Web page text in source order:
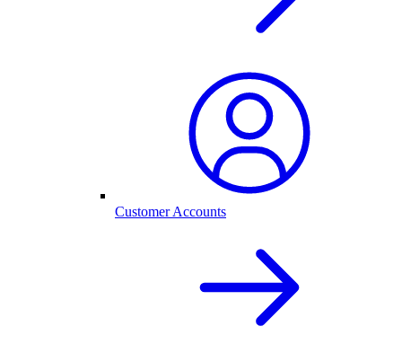
Customer Accounts